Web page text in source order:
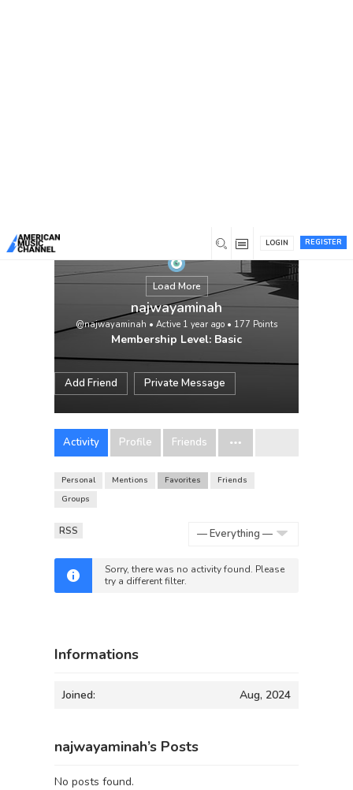
REGISTER
LOGIN
Load More
najwayaminah
@najwayaminah • Active 1 year ago • 177 Points
Membership Level: Basic
Add Friend Private Message
Activity Profile Friends
Personal Mentions Favorites
Friends
Groups
RSS
Sorry, there was no activity found. Please
try a different filter.
Informations
Joined: Aug, 2024
najwayaminah’s Posts
No posts found.